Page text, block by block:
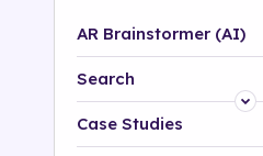
AR Brainstormer (AI)
Search
Platform
Case Studies